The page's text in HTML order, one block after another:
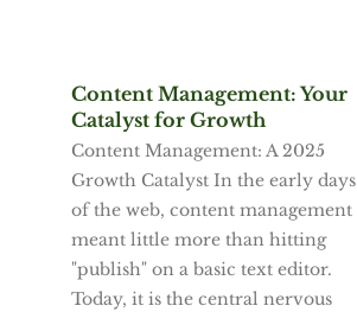
Content Management: Your
Catalyst for Growth
Content Management: A 2025
Growth Catalyst In the early days
of the web, content management
meant little more than hitting
"publish" on a basic text editor.
Today, it is the central nervous